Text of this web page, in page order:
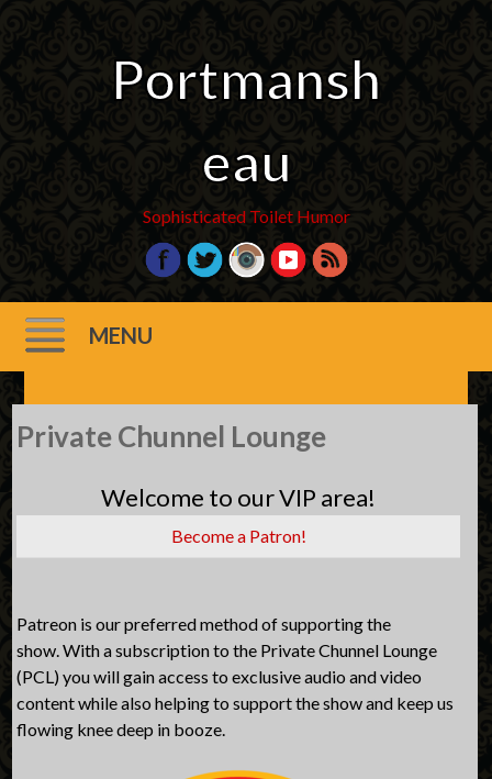
Portmansh
eau
Sophisticated Toilet Humor
MENU
Skip
to
Private Chunnel Lounge
Welcome to our VIP area!
Become a Patron!
Patreon is our preferred method of supporting the
show. With a subscription to the Private Chunnel Lounge
(PCL) you will gain access to exclusive audio and video
content while also helping to support the show and keep us
flowing knee deep in booze.